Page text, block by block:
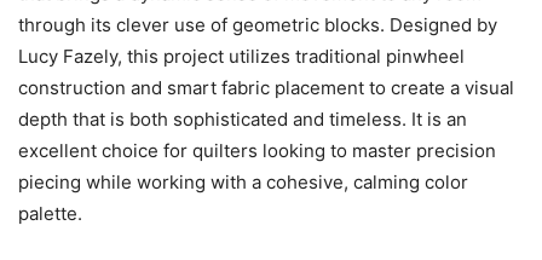
through its clever use of geometric blocks. Designed by
Lucy Fazely, this project utilizes traditional pinwheel
construction and smart fabric placement to create a visual
depth that is both sophisticated and timeless. It is an
excellent choice for quilters looking to master precision
piecing while working with a cohesive, calming color
palette.